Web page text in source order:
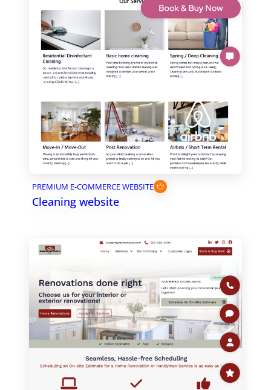
PREMIUM E-COMMERCE WEBSITE
Cleaning website